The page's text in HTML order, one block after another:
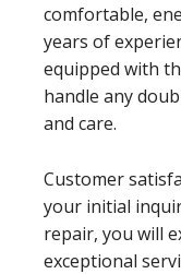
comfortable,
years of
equipped with
handle any
and care.
Customer
your initial
repair, you will
exceptional